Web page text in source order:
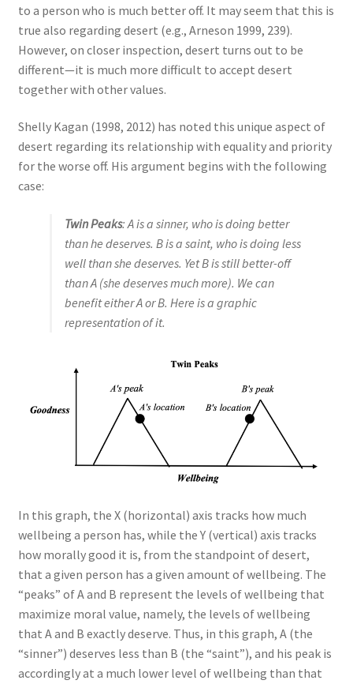
to a person who is much better off. It may seem that this is
true also regarding desert (e.g., Arneson 1999, 239).
However, on closer inspection, desert turns out to be
different—it is much more difficult to accept desert
together with other values.
Shelly Kagan (1998, 2012) has noted this unique aspect of
desert regarding its relationship with equality and priority
for the worse off. His argument begins with the following
case:
Twin Peaks: A is a sinner, who is doing better
than he deserves. B is a saint, who is doing less
well than she deserves. Yet B is still better-off
than A (she deserves much more). We can
benefit either A or B. Here is a graphic
representation of it.
In this graph, the X (horizontal) axis tracks how much
wellbeing a person has, while the Y (vertical) axis tracks
how morally good it is, from the standpoint of desert,
that a given person has a given amount of wellbeing. The
“peaks” of A and B represent the levels of wellbeing that
maximize moral value, namely, the levels of wellbeing
that A and B exactly deserve. Thus, in this graph, A (the
“sinner”) deserves less than B (the “saint”), and his peak is
accordingly at a much lower level of wellbeing than that